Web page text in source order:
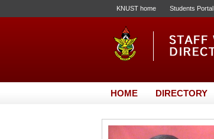
KNUST home Students Portal
HOME DIRECTORY